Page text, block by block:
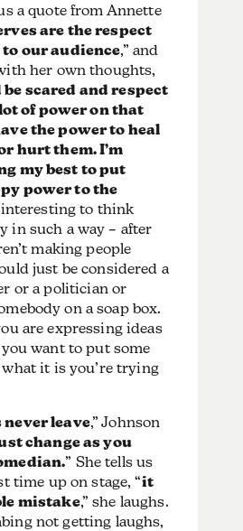
a quote from Annette
are the respect
our audience,” and
her own thoughts,
be scared and respect
of power on that
the power to heal
hurt them. I’m
my best to put
power to the
to think
in such a way – after
making people
just be considered a
or a politician or
on a soap box.
are expressing ideas
want to put some
it is you’re trying
never leave,” Johnson
change as you
” She tells us
time up on stage, “it
mistake,” she laughs.
not getting laughs,